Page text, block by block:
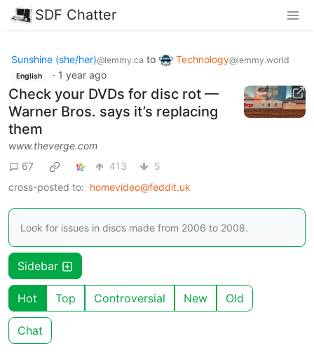
SDF Chatter
Sunshine (she/her)@lemmy.ca to Technology@lemmy.world
English · 1 year ago
Check your DVDs for disc rot —
Warner Bros. says it’s replacing
them
www.theverge.com
67
413
5
cross-posted to: homevideo@feddit.uk
Look for issues in discs made from 2006 to 2008.
Sidebar
Hot Top Controversial New Old
Chat